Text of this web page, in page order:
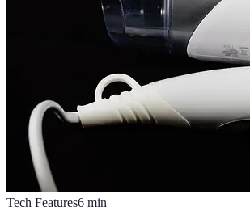
Tech Features6 min